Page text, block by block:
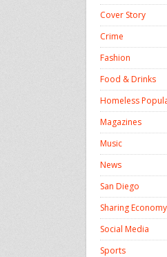
Cover Story
Crime
Fashion
Food & Drinks
Homeless
Magazines
Music
News
San Diego
Sharing
Social Media
Sports